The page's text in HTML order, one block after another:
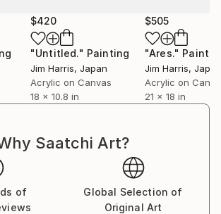
$420
"Untitled." Painting
Jim Harris, Japan
Acrylic on Canvas
18 x 10.8 in
$505
"Ares."
Jim Harris, Japan
Acrylic on
21 x 18 in
Saatchi Art?
of
Global Selection of
Original Art